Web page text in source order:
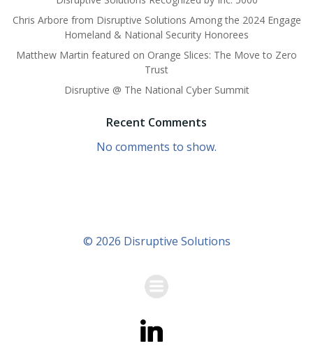
Chris Arbore from Disruptive Solutions Among the 2024 Engage
Homeland & National Security Honorees
Matthew Martin featured on Orange Slices: The Move to Zero
Trust
Disruptive @ The National Cyber Summit
Recent Comments
No comments to show.
© 2026 Disruptive Solutions